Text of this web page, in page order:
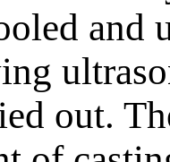
and
out.